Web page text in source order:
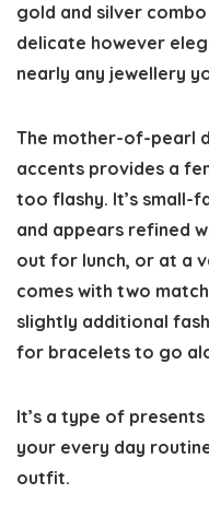
gold and silver
delicate however
nearly any jewellery
The mother-of-pearl
accents provides a
too flashy. It’s small-
and appears refined
out for lunch, or at a
comes with two
slightly additional
for bracelets to go
It’s a type of
your every day
outfit.